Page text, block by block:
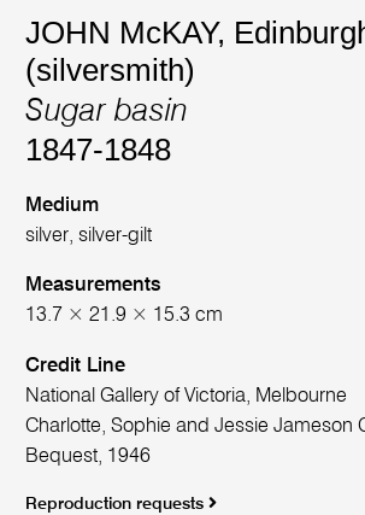
JOHN McKAY,
(silversmith)
Sugar basin
1847-1848
Medium
silver, silver-gilt
Measurements
13.7 × 21.9 × 15.3 cm
Credit Line
National Gallery of Victoria, Melbourne
Charlotte, Sophie and Jessie Jameson
Bequest, 1946
Reproduction requests